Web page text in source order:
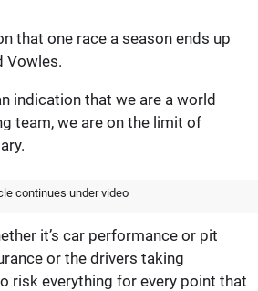
that one race a season ends up
Vowles.
indication that we are a world
team, we are on the limit of
continues under video
it’s car performance or pit
or the drivers taking
risk everything for every point that